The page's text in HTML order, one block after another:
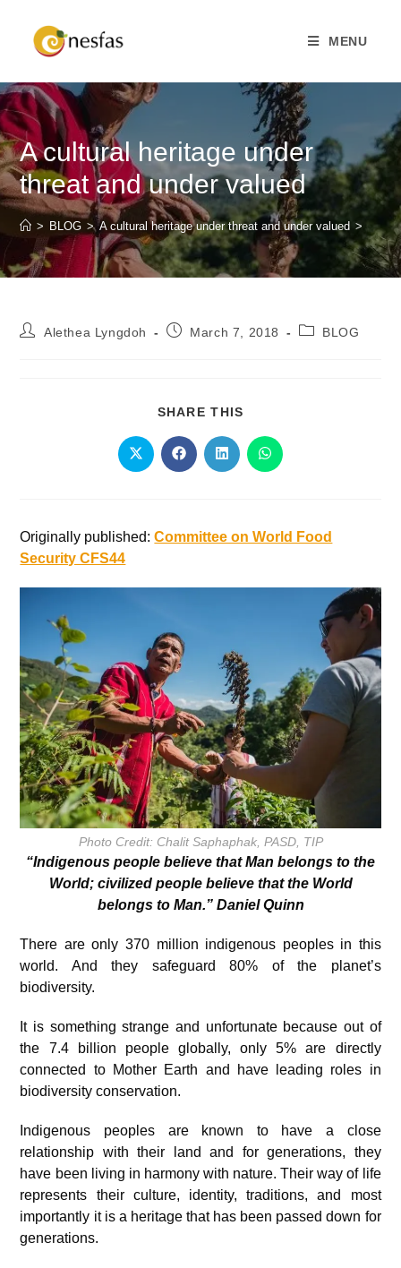
MENU
A cultural heritage under
threat and under valued
> BLOG > A cultural heritage under threat and under valued >
Alethea Lyngdoh March 7, 2018 BLOG
SHARE THIS
Originally published:Committee on World Food
Security CFS44
Photo Credit: Chalit Saphaphak, PASD, TIP
“Indigenous people believe that Man belongs to the
World; civilized people believe that the World
belongs to Man.” Daniel Quinn
There are only 370 million indigenous peoples in this
world. And they safeguard 80% of the planet’s
biodiversity.
It is something strange and unfortunate because out of
the 7.4 billion people globally, only 5% are directly
connected to Mother Earth and have leading roles in
biodiversity conservation.
Indigenous peoples are known to have a close
relationship with their land and for generations, they
have been living in harmony with nature. Their way of life
represents their culture, identity, traditions, and most
importantly it is a heritage that has been passed down for
generations.